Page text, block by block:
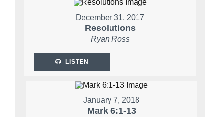
December 31, 2017
Resolutions
Ryan Ross
LISTEN
January 7, 2018
Mark 6:1-13